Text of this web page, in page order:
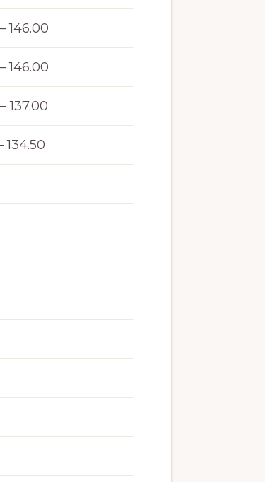
146.00
146.00
137.00
134.50